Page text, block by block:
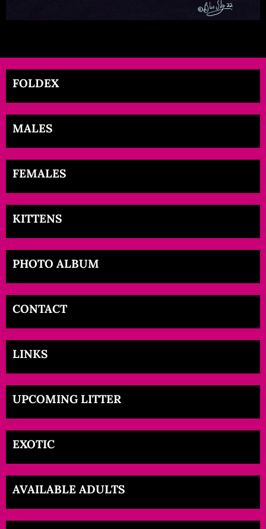
FOLDEX
MALES
FEMALES
KITTENS
PHOTO ALBUM
CONTACT
LINKS
UPCOMING LITTER
EXOTIC
AVAILABLE ADULTS